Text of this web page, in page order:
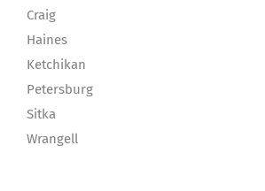
Craig
Haines
Ketchikan
Petersburg
Sitka
Wrangell